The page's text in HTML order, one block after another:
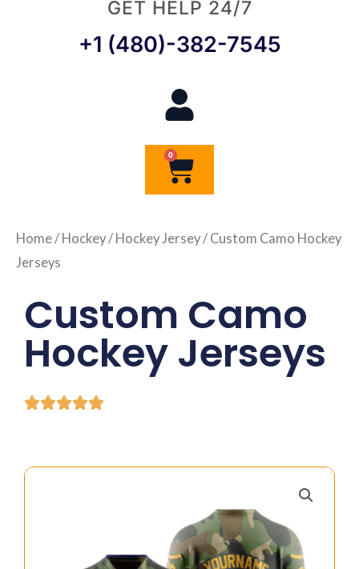
GET HELP 24/7
+1 (480)-382-7545
0
Cart
Home/ Hockey/ Hockey Jersey/ Custom Camo Hockey
Jerseys
Custom Camo
Hockey Jerseys